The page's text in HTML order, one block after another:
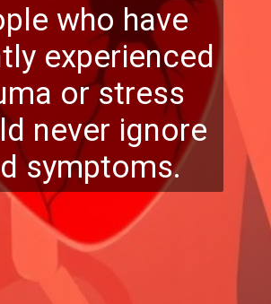
who have
experienced
or stress
never ignore
symptoms.